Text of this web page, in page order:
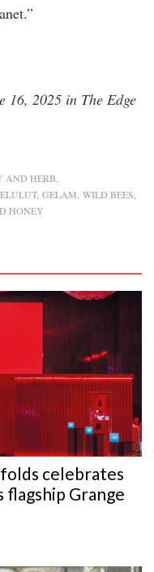
16, 2025 in The Edge
AND HERB
GELAM WILD BEES
HONEY
celebrates
Grange